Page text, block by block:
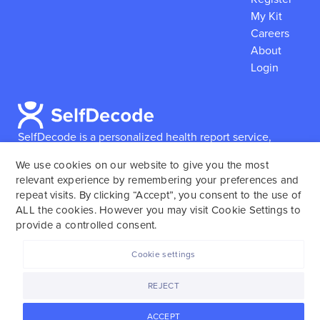
SelfDecode is a personalized health report service,
reports based on their genome.SelfDecode strongly
encourages those who use our service to consult and
work with an experienced healthcare provider as our
services are not to replace the relationship with a
My Kit
Careers
About
Login
We use cookies on our website to give you the most
relevant experience by remembering your preferences and
repeat visits. By clicking “Accept”, you consent to the use of
ALL the cookies. However you may visit Cookie Settings to
provide a controlled consent.
ACCEPT
REJECT
Cookie settings